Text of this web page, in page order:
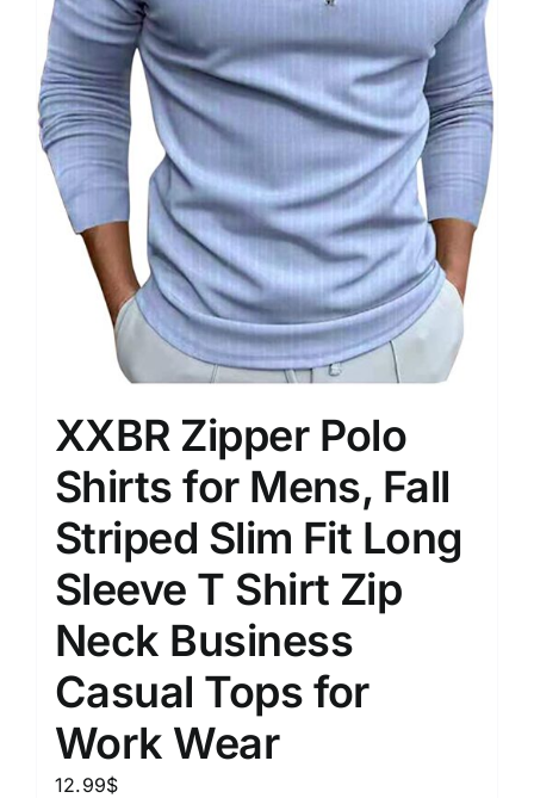
XXBR Zipper Polo
Shirts for Mens, Fall
Striped Slim Fit Long
Sleeve T Shirt Zip
Neck Business
Casual Tops for
Work Wear
12.99$